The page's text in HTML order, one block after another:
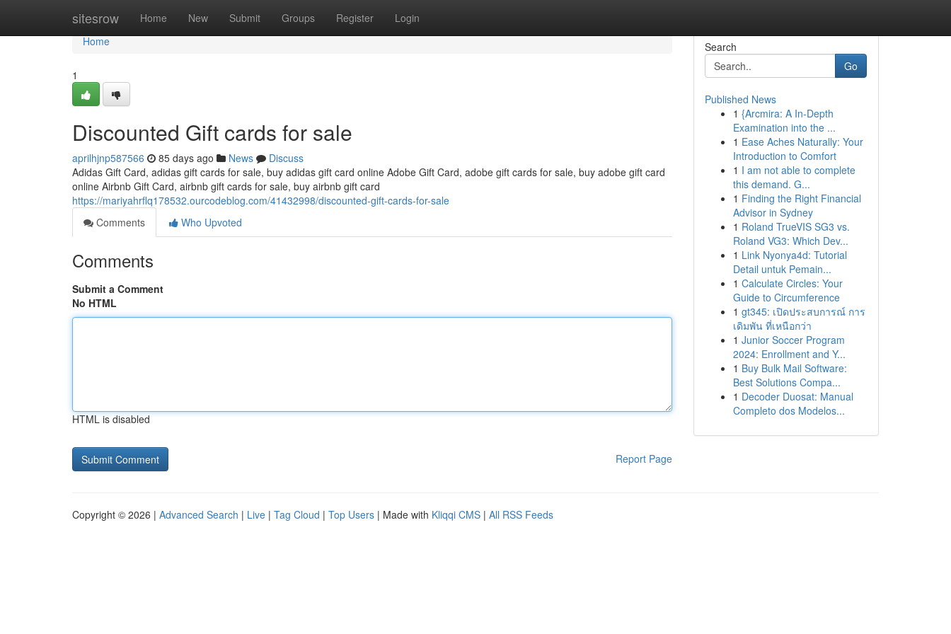
sitesrow Home New Submit Groups Register Login
Home
Home
1
Discounted Gift cards for sale
aprilhjnp587566 85 days ago News
Discuss
Adidas Gift Card, adidas gift cards for sale, buy adidas gift card online Adobe Gift Card, adobe gift cards for sale, buy adobe gift card
online Airbnb Gift Card, airbnb gift cards for sale, buy airbnb gift card
https://mariyahrflq178532.ourcodeblog.com/41432998/discounted-gift-cards-for-sale
Comments
Who Upvoted
Comments
Submit a Comment
No HTML
HTML is disabled
Report Page
Search
Go
Published News
1 {Arcmira: A In-Depth
Examination into the ...
1 Ease Aches Naturally: Your
Introduction to Comfort
1 I am not able to complete
this demand. G...
1 Finding the Right Financial
Advisor in Sydney
1 Roland TrueVIS SG3 vs.
Roland VG3: Which Dev...
1 Link Nyonya4d: Tutorial
Detail untuk Pemain...
1 Calculate Circles: Your
Guide to Circumference
1 gt345: เปิดประสบการณ์ การ
เดิมพัน ที่เหนือกว่า
1 Junior Soccer Program
2024: Enrollment and Y...
1 Buy Bulk Mail Software:
Best Solutions Compa...
1 Decoder Duosat: Manual
Completo dos Modelos...
Copyright © 2026 | Advanced Search | Live | Tag Cloud | Top Users | Made with Kliqqi CMS | All RSS Feeds